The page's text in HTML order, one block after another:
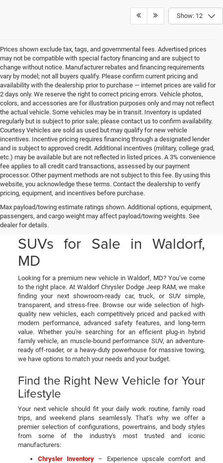
Show: 12
Prices shown exclude tax, tags, and governmental fees. Advertised prices
may not be compatible with special factory financing and are subject to
change without notice. Manufacturer rebates and financing requirements
vary by model; not all buyers qualify. Please confirm current pricing and
availability with the dealership prior to purchase — internet prices are valid for
2 days only. We reserve the right to correct pricing errors. Vehicle photos,
colors, and accessories are for illustration purposes only and may not reflect
the actual vehicle. Some vehicles may be in transit. Inventory is updated
regularly but is subject to prior sale; please contact us to confirm availability.
Courtesy Vehicles are sold as used but may qualify for new vehicle
incentives. Incentive pricing requires financing through a designated lender
and is subject to approved credit. Additional incentives (military, college grad,
etc.) may be available but are not reflected in listed prices. A 3% convenience
fee applies to all credit card transactions, assessed by our payment
processor. Other payment methods are not subject to this fee. By using this
website, you acknowledge these terms. Contact the dealership to verify
pricing, equipment, and incentives before purchase.
Max payload/towing estimate ratings shown. Additional options, equipment,
passengers, and cargo weight may affect payload/towing weights. See
dealer for details.
New Chrysler, Jeep, Dodge
& RAM Cars, Trucks, and
SUVs for Sale in Waldorf,
MD
Looking for a premium new vehicle in Waldorf, MD? You’ve come
to the right place. At Waldorf Chrysler Dodge Jeep RAM, we make
finding your next showroom-ready car, truck, or SUV simple,
transparent, and stress-free. Browse our wide selection of high-
quality new vehicles, each competitively priced and packed with
modern performance, advanced safety features, and long-term
value. Whether you're searching for an efficient plug-in hybrid
family vehicle, an muscle-bound performance SUV, an adventure-
ready off-roader, or a heavy-duty powerhouse for massive towing,
we have options to match your needs and your budget.
Find the Right New Vehicle for Your
Lifestyle
Your next vehicle should fit your daily work routine, family road
trips, and weekend plans seamlessly. That’s why we offer a
premier selection of configurations, powertrains, and body styles
from some of the industry's most trusted and iconic
manufacturers:
Chrysler Inventory – Experience upscale comfort and